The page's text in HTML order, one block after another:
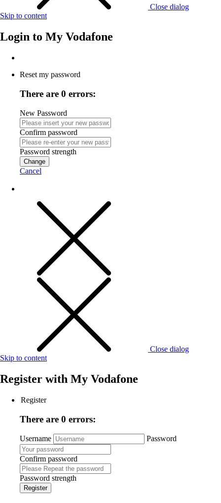
Close dialog
Skip to content
Login to My Vodafone
Reset my password
There are 0 errors:
New Password
Confirm password
Password strength
Change
Cancel
Close dialog
Skip to content
Register with My Vodafone
Register
There are 0 errors:
Username Password
Confirm password
Password strength
Register